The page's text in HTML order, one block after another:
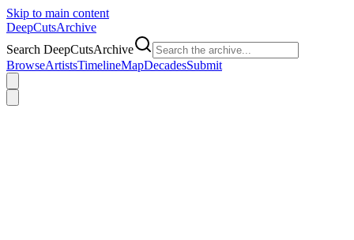
Skip to main content
DeepCutsArchive
Search DeepCutsArchive
BrowseArtistsTimelineMapDecadesSubmit